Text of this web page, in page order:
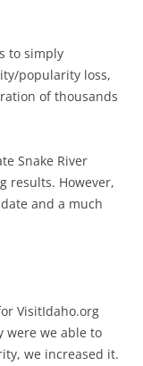
to simply
popularity loss,
of thousands
Snake River
results. However,
and a much
VisitIdaho.org
were we able to
we increased it.